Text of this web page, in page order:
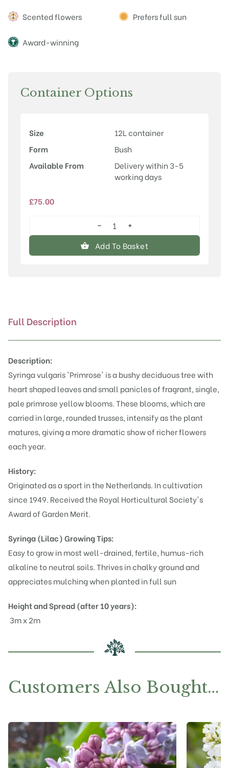
Scented flowers Prefers full sun
Award-winning
Container Options
Size
12L container
Form
Bush
Available From
Delivery within 3-5
working days
£75.00
Syringa
vulgaris
'Primrose'
−
+
Add To Basket
Full Description
Description:
Syringa vulgaris 'Primrose' is a bushy deciduous tree with
heart shaped leaves and small panicles of fragrant, single,
pale primrose yellow blooms. These blooms, which are
carried in large, rounded trusses, intensify as the plant
matures, giving a more dramatic show of richer flowers
each year.
History:
Originated as a sport in the Netherlands. In cultivation
since 1949. Received the Royal Horticultural Society's
Award of Garden Merit.
Syringa (Lilac)Growing Tips:
Easy to grow in most well-drained, fertile, humus-rich
alkaline to neutral soils. Thrives in chalky ground and
appreciates mulching when planted in full sun
Height and Spread (after 10 years):
3m x 2m
Customers Also Bought…